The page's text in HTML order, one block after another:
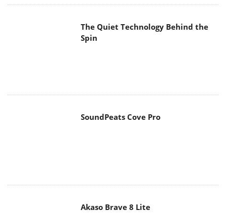
The Quiet Technology Behind the
Spin
SoundPeats Cove Pro
Akaso Brave 8 Lite